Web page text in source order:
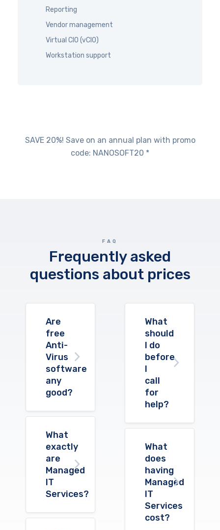
Reporting
Vendor management
Virtual CIO (vCIO)
Workstation support
SAVE 20%! Save on an annual plan with promo
code: NANOSOFT20 *
FAQ
Frequently asked
questions about prices
Are
free
Anti-
Virus
software
any
good?
What
exactly
are
Managed
IT
Services?
What
should
I do
before
I
call
for
help?
What
does
having
Managed
IT
Services
cost?